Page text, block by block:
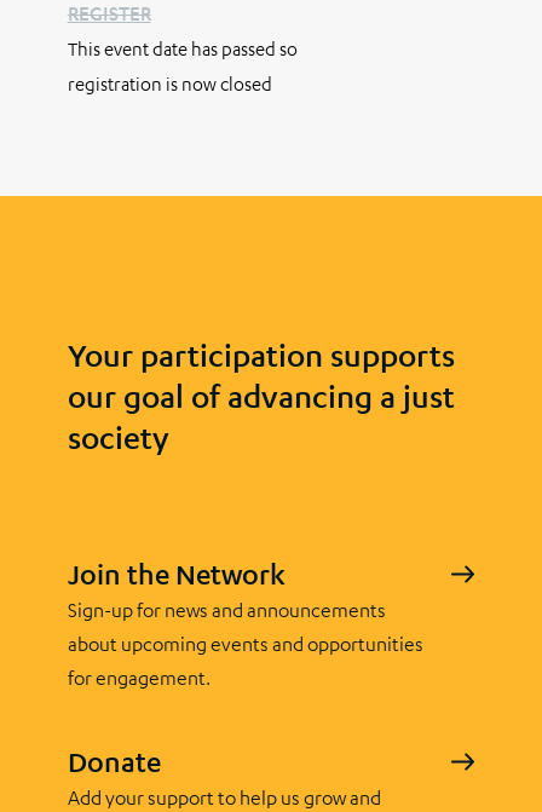
REGISTER
This event date has passed so
registration is now closed
Your participation supports
our goal of advancing a just
society
Join the Network
Sign-up for news and announcements
about upcoming events and opportunities
for engagement.
Donate
Add your support to help us grow and